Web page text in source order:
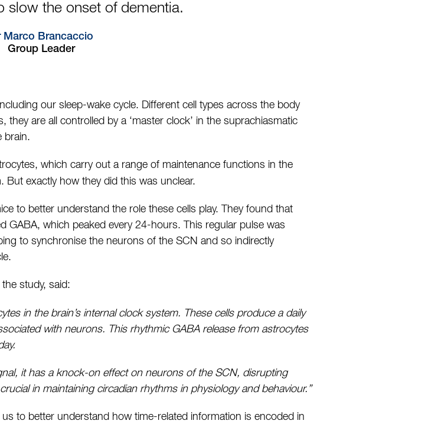
slow the onset of dementia.
Marco Brancaccio
Group Leader
our sleep-wake cycle. Different cell types across the body
are all controlled by a ‘master clock’ in the suprachiasmatic
brain.
which carry out a range of maintenance functions in the
But exactly how they did this was unclear.
to better understand the role these cells play. They found that
GABA, which peaked every 24-hours. This regular pulse was
to synchronise the neurons of the SCN and so indirectly
study, said:
in the brain’s internal clock system. These cells produce a daily
with neurons. This rhythmic GABA release from astrocytes
it has a knock-on effect on neurons of the SCN, disrupting
in maintaining circadian rhythms in physiology and behaviour.”
to better understand how time-related information is encoded in